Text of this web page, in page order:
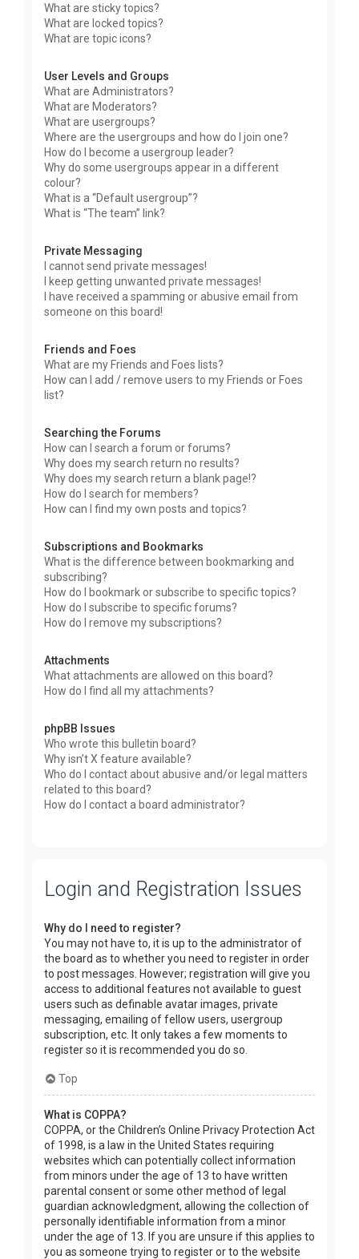
What are sticky topics?
What are locked topics?
What are topic icons?
User Levels and Groups
What are Administrators?
What are Moderators?
What are usergroups?
Where are the usergroups and how do I join one?
How do I become a usergroup leader?
Why do some usergroups appear in a different
colour?
What is a “Default usergroup”?
What is “The team” link?
Private Messaging
I cannot send private messages!
I keep getting unwanted private messages!
I have received a spamming or abusive email from
someone on this board!
Friends and Foes
What are my Friends and Foes lists?
How can I add / remove users to my Friends or Foes
list?
Searching the Forums
How can I search a forum or forums?
Why does my search return no results?
Why does my search return a blank page!?
How do I search for members?
How can I find my own posts and topics?
Subscriptions and Bookmarks
What is the difference between bookmarking and
subscribing?
How do I bookmark or subscribe to specific topics?
How do I subscribe to specific forums?
How do I remove my subscriptions?
Attachments
What attachments are allowed on this board?
How do I find all my attachments?
phpBB Issues
Who wrote this bulletin board?
Why isn’t X feature available?
Who do I contact about abusive and/or legal matters
related to this board?
How do I contact a board administrator?
Login and Registration Issues
Why do I need to register?
You may not have to, it is up to the administrator of
the board as to whether you need to register in order
to post messages. However; registration will give you
access to additional features not available to guest
users such as definable avatar images, private
messaging, emailing of fellow users, usergroup
subscription, etc. It only takes a few moments to
register so it is recommended you do so.
Top
What is COPPA?
COPPA, or the Children’s Online Privacy Protection Act
of 1998, is a law in the United States requiring
websites which can potentially collect information
from minors under the age of 13 to have written
parental consent or some other method of legal
guardian acknowledgment, allowing the collection of
personally identifiable information from a minor
under the age of 13. If you are unsure if this applies to
you as someone trying to register or to the website